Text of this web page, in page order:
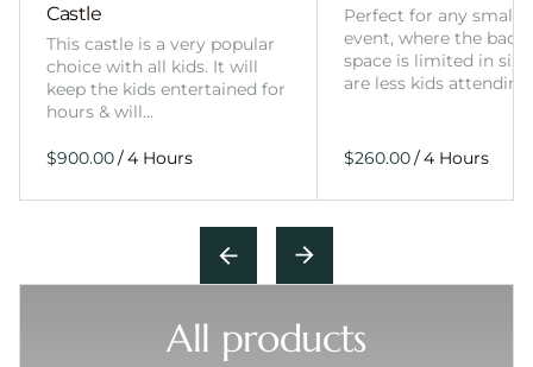
Castle
This castle is a very popular
choice with all kids. It will
keep the kids entertained for
hours & will…
/
Perfect for any smaller
event, where the
space is limited in
are less kids
/
All products